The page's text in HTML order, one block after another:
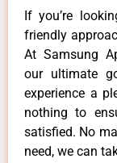
If you’re
friendly
At Samsung
our ultimate
experience a
nothing to
satisfied. No
need, we can